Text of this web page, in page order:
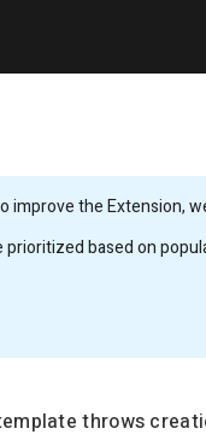
improve the Extension,
based on
throws